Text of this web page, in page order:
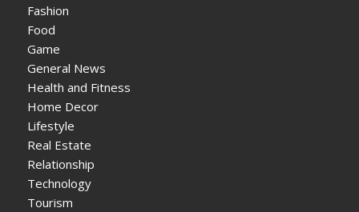
Fashion
Food
Game
General News
Health and Fitness
Home Decor
Lifestyle
Real Estate
Relationship
Technology
Tourism